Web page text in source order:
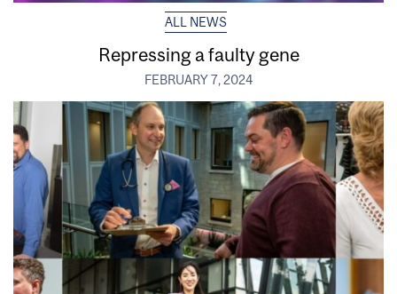
ALL NEWS
Repressing a faulty gene
FEBRUARY 7, 2024